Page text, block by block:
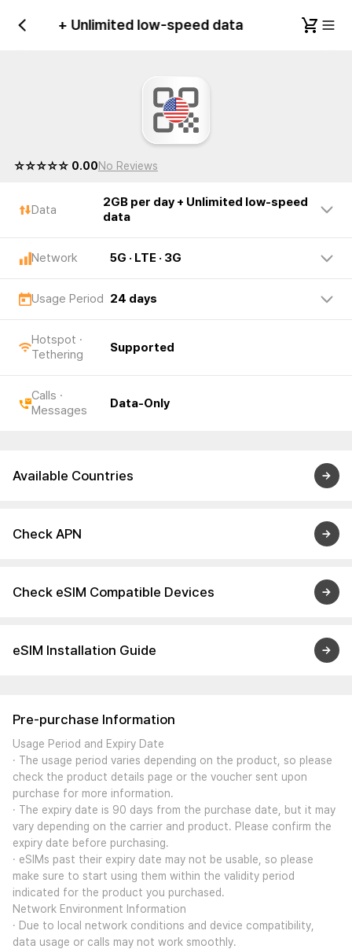
day + Unlimited low-speed data United
☆☆☆☆☆ 0.00No Reviews
Data
2GB per day + Unlimited low-speed
data
Network 5G · LTE · 3G
Usage Period 24 days
Hotspot ·
Tethering
Supported
Calls ·
Messages
Data-Only
Available Countries
Check APN
Check eSIM Compatible Devices
eSIM Installation Guide
Pre-purchase Information
Usage Period and Expiry Date
· The usage period varies depending on the product, so please
check the product details page or the voucher sent upon
purchase for more information.
· The expiry date is 90 days from the purchase date, but it may
vary depending on the carrier and product. Please confirm the
expiry date before purchasing.
· eSIMs past their expiry date may not be usable, so please
make sure to start using them within the validity period
indicated for the product you purchased.
Network Environment Information
· Due to local network conditions and device compatibility,
data usage or calls may not work smoothly.